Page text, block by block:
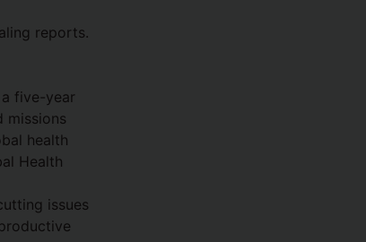
reports.
five-year
missions
health
Health
issues